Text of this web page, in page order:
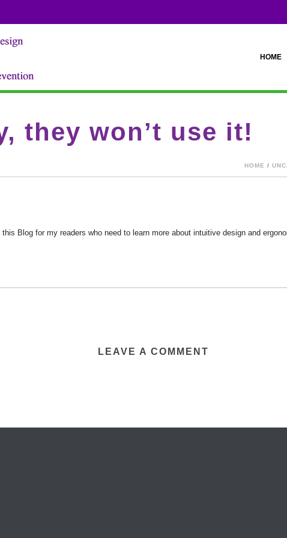
HOME
they won’t use it!
HOME /
Blog for my readers who need to learn more about intuitive design and
LEAVE A COMMENT